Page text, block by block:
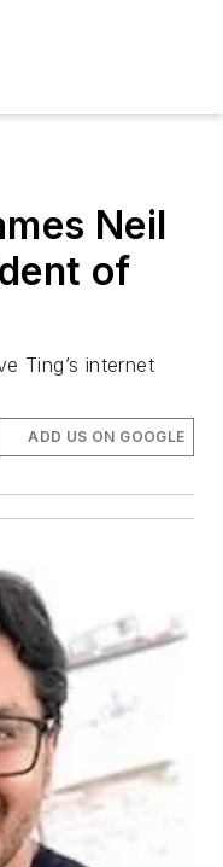
Neil
of
Ting’s internet
ADD US ON GOOGLE